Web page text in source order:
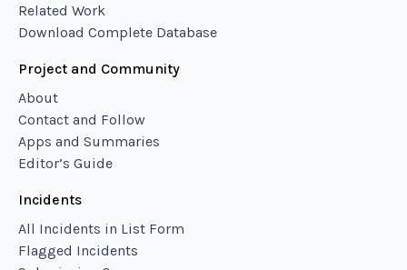
Related Work
Download Complete Database
Project and Community
About
Contact and Follow
Apps and Summaries
Editor’s Guide
Incidents
All Incidents in List Form
Flagged Incidents